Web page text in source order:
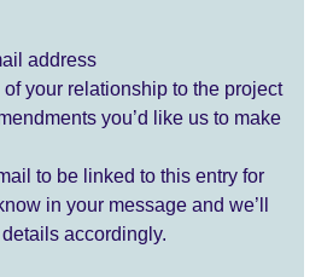
address
your relationship to the project
you’d like us to make
to be linked to this entry for
in your message and we’ll
accordingly.